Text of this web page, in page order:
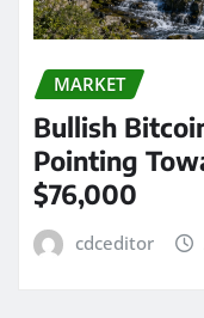
MARKET
Bullish
Pointing
$76,000
cdceditor